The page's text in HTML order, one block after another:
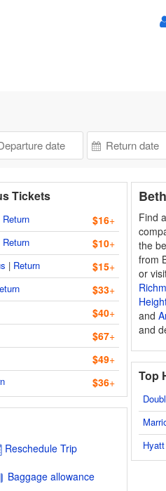
Tickets
Return $16+
Return $10+
| Return $15+
$33+
$40+
$67+
$49+
$36+
Reschedule Trip
Baggage allowance
Find
the
from
or
and
and
Top